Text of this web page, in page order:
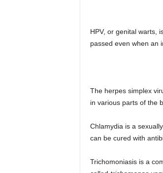
HPV, or genital warts,
passed even when an
The herpes simplex
in various parts of the
Chlamydia is a
can be cured with
Trichomoniasis is a